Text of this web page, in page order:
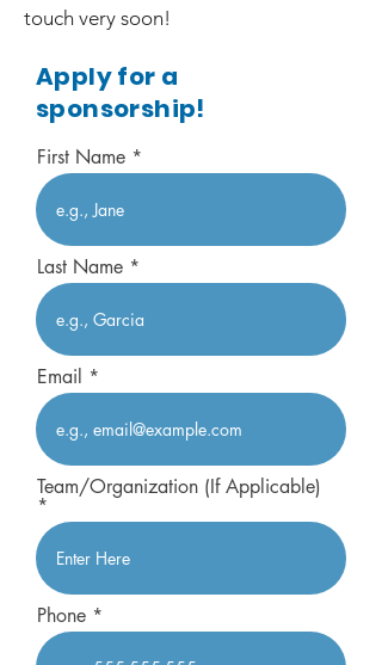
touch very soon!
Apply for a
sponsorship!
First Name
Last Name
Email
Team/Organization (If Applicable)
Phone